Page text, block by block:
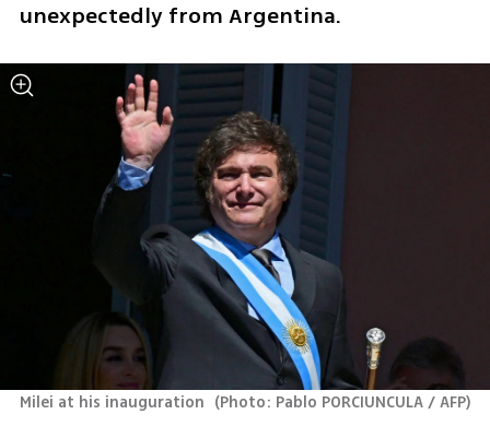
unexpectedly from Argentina.
Milei at his inauguration (Photo: Pablo PORCIUNCULA / AFP)